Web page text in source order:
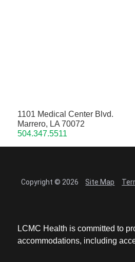
1101 Medical Center Blvd.
Marrero, LA 70072
504.347.5511
Copyright © 2026 Site Map
LCMC Health is committed to
accommodations, including